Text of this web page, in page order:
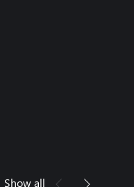
Show all